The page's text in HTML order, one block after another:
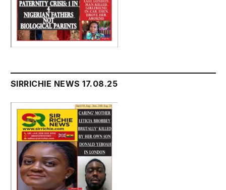
SIRRICHIE NEWS 17.08.25